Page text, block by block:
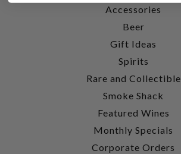
Accessories
Beer
Gift Ideas
Spirits
Rare and Collectible
Smoke Shack
Featured Wines
Monthly Specials
Corporate Orders